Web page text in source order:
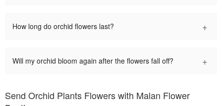
How long do orchid flowers last? +
Will my orchid bloom again after the flowers fall off? +
Send Orchid Plants Flowers with Malan Flower